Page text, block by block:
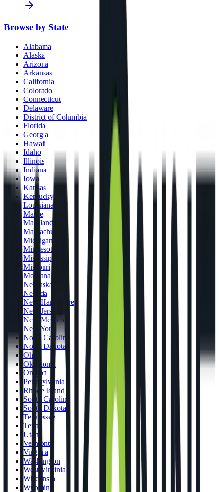
Browse by State
Alabama
Alaska
Arizona
Arkansas
California
Colorado
Connecticut
Delaware
District of Columbia
Florida
Georgia
Hawaii
Idaho
Illinois
Indiana
Iowa
Kansas
Kentucky
Louisiana
Maine
Maryland
Massachusetts
Michigan
Minnesota
Mississippi
Missouri
Montana
Nebraska
Nevada
New Hampshire
New Jersey
New Mexico
New York
North Carolina
North Dakota
Ohio
Oklahoma
Oregon
Pennsylvania
Rhode Island
South Carolina
South Dakota
Tennessee
Texas
Utah
Vermont
Virginia
Washington
West Virginia
Wisconsin
Wyoming